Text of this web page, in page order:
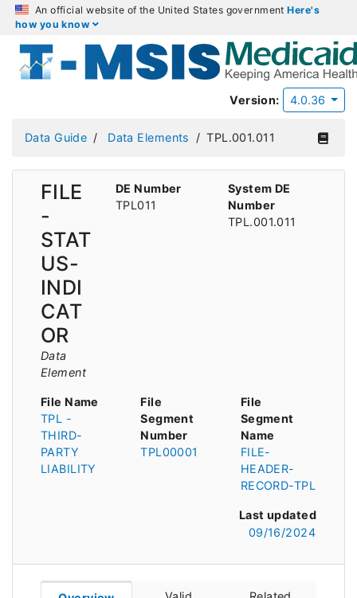
An official website of the United States governmentHere's
how you know
Version: 4.0.36
Data Guide Data Elements TPL.001.011
FILE
-
STAT
US-
INDI
CAT
OR
Data
Element
DE Number
TPL011
System DE
Number
TPL.001.011
File Name
TPL -
THIRD-
PARTY
LIABILITY
File
Segment
Number
TPL00001
File
Segment
Name
FILE-
HEADER-
RECORD-TPL
Last updated
09/16/2024